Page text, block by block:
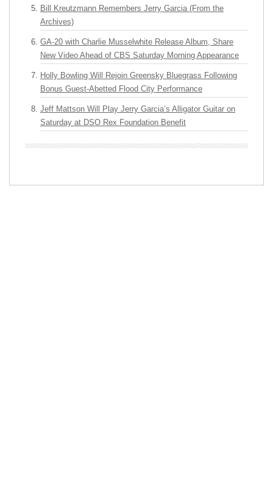
Bill Kreutzmann Remembers Jerry Garcia (From the
Archives)
GA-20 with Charlie Musselwhite Release Album, Share
New Video Ahead of CBS Saturday Morning Appearance
Holly Bowling Will Rejoin Greensky Bluegrass Following
Bonus Guest-Abetted Flood City Performance
Jeff Mattson Will Play Jerry Garcia’s Alligator Guitar on
Saturday at DSO Rex Foundation Benefit